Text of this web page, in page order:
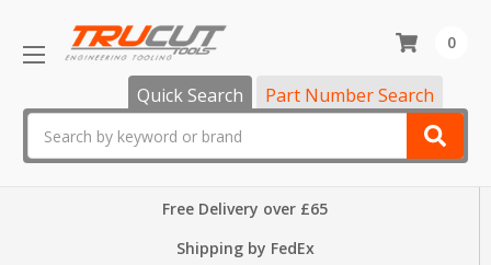
Quick Search Part Number Search
0
Free Delivery over £65
Shipping by FedEx